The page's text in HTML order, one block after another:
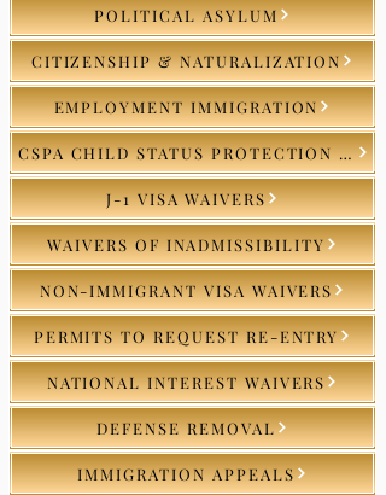
POLITICAL ASYLUM
CITIZENSHIP & NATURALIZATION
EMPLOYMENT IMMIGRATION
CSPA CHILD STATUS PROTECTION ACT
J-1 VISA WAIVERS
WAIVERS OF INADMISSIBILITY
NON-IMMIGRANT VISA WAIVERS
PERMITS TO REQUEST RE-ENTRY
NATIONAL INTEREST WAIVERS
DEFENSE REMOVAL
IMMIGRATION APPEALS